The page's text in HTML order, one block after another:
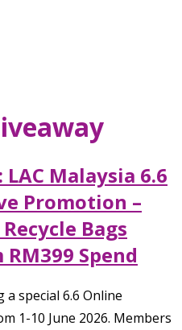
LAC Malaysia 6.6
Promotion –
Recycle Bags
Spend
a special 6.6 Online
1-10 June 2026. Members